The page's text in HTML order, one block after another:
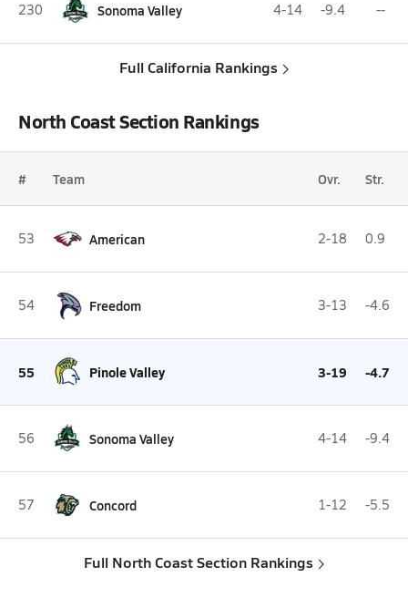
230 Sonoma Valley 4-14 -9.4 --
Full California Rankings
North Coast Section Rankings
# Team Ovr. Str.
53 American 2-18 0.9
54 Freedom 3-13 -4.6
55 Pinole Valley 3-19 -4.7
56 Sonoma Valley 4-14 -9.4
57 Concord 1-12 -5.5
Full North Coast Section Rankings